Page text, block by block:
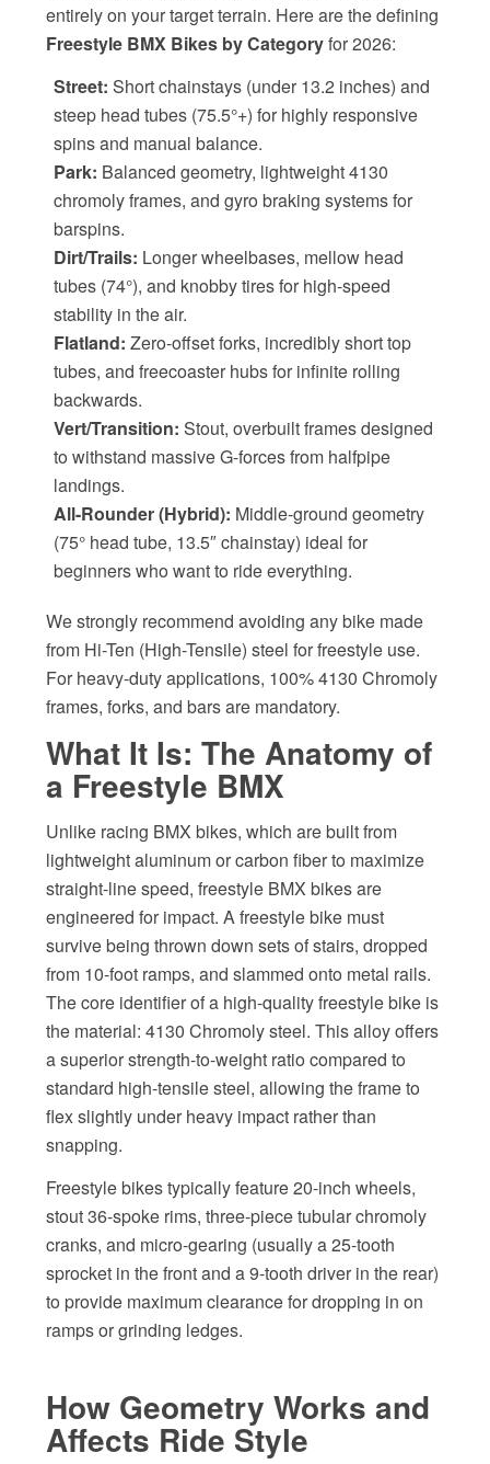
entirely on your target terrain. Here are the defining
Freestyle BMX Bikes by Categoryfor 2026:
Street: Short chainstays (under 13.2 inches) and
steep head tubes (75.5°+) for highly responsive
spins and manual balance.
Park: Balanced geometry, lightweight 4130
chromoly frames, and gyro braking systems for
barspins.
Dirt/Trails: Longer wheelbases, mellow head
tubes (74°), and knobby tires for high-speed
stability in the air.
Flatland: Zero-offset forks, incredibly short top
tubes, and freecoaster hubs for infinite rolling
backwards.
Vert/Transition: Stout, overbuilt frames designed
to withstand massive G-forces from halfpipe
landings.
All-Rounder (Hybrid): Middle-ground geometry
(75° head tube, 13.5″ chainstay) ideal for
beginners who want to ride everything.
We strongly recommend avoiding any bike made
from Hi-Ten (High-Tensile) steel for freestyle use.
For heavy-duty applications, 100% 4130 Chromoly
frames, forks, and bars are mandatory.
What It Is: The Anatomy of
a Freestyle BMX
Unlike racing BMX bikes, which are built from
lightweight aluminum or carbon fiber to maximize
straight-line speed, freestyle BMX bikes are
engineered for impact. A freestyle bike must
survive being thrown down sets of stairs, dropped
from 10-foot ramps, and slammed onto metal rails.
The core identifier of a high-quality freestyle bike is
the material: 4130 Chromoly steel. This alloy offers
a superior strength-to-weight ratio compared to
standard high-tensile steel, allowing the frame to
flex slightly under heavy impact rather than
snapping.
Freestyle bikes typically feature 20-inch wheels,
stout 36-spoke rims, three-piece tubular chromoly
cranks, and micro-gearing (usually a 25-tooth
sprocket in the front and a 9-tooth driver in the rear)
to provide maximum clearance for dropping in on
ramps or grinding ledges.
How Geometry Works and
Affects Ride Style